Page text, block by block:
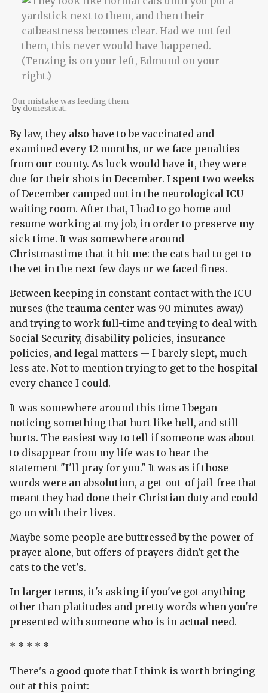
Our mistake was feeding them
bydomesticat.
By law, they also have to be vaccinated and
examined every 12 months, or we face penalties
from our county. As luck would have it, they were
due for their shots in December. I spent two weeks
of December camped out in the neurological ICU
waiting room. After that, I had to go home and
resume working at my job, in order to preserve my
sick time. It was somewhere around
Christmastime that it hit me: the cats had to get to
the vet in the next few days or we faced fines.
Between keeping in constant contact with the ICU
nurses (the trauma center was 90 minutes away)
and trying to work full-time and trying to deal with
Social Security, disability policies, insurance
policies, and legal matters -- I barely slept, much
less ate. Not to mention trying to get to the hospital
every chance I could.
It was somewhere around this time I began
noticing something that hurt like hell, and still
hurts. The easiest way to tell if someone was about
to disappear from my life was to hear the
statement "I'll pray for you." It was as if those
words were an absolution, a get-out-of-jail-free that
meant they had done their Christian duty and could
go on with their lives.
Maybe some people are buttressed by the power of
prayer alone, but offers of prayers didn't get the
cats to the vet's.
In larger terms, it's asking if you've got anything
other than platitudes and pretty words when you're
presented with someone who is in actual need.
* * * * *
There's a good quote that I think is worth bringing
out at this point: